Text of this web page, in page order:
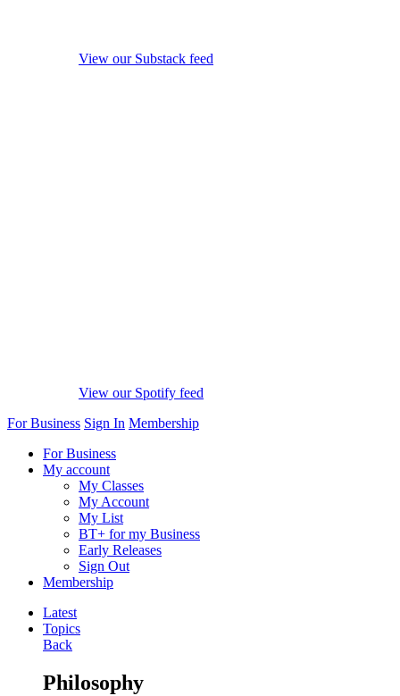
View our Substack feed
View our Spotify feed
For Business Sign In Membership
For Business
My account
My Classes
My Account
My List
BT+ for my Business
Early Releases
Sign Out
Membership
Latest
Topics
Back
Philosophy